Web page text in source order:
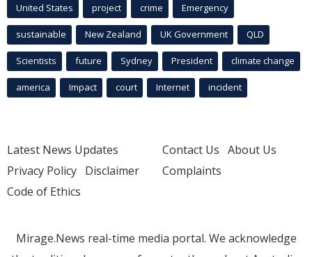
United States project crime Emergency
sustainable New Zealand UK Government QLD
Scientists future Sydney President climate change
america Impact court Internet incident
Latest News Updates
Privacy Policy Disclaimer
Code of Ethics
Contact Us About Us
Complaints
Mirage.News real-time media portal. We acknowledge